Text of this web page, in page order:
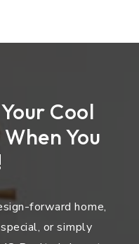
Cool
You
forward home,
or simply